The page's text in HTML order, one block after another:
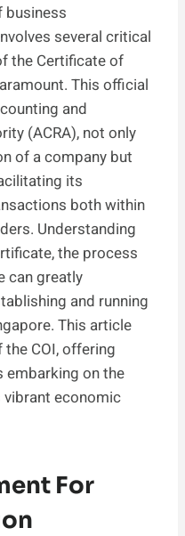
business
several critical
the Certificate of
This official
and
(ACRA), not only
of a company but
its
both within
Understanding
the process
can greatly
and running
This article
COI, offering
embarking on the
economic
For